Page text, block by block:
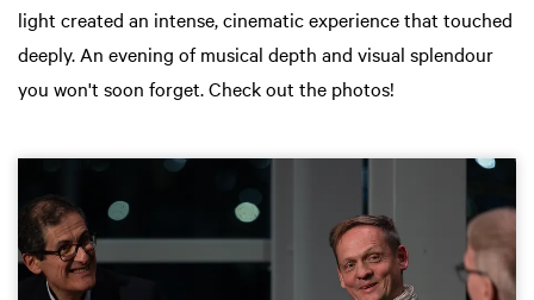
light created an intense, cinematic experience that touched
deeply. An evening of musical depth and visual splendour
you won't soon forget. Check out the photos!